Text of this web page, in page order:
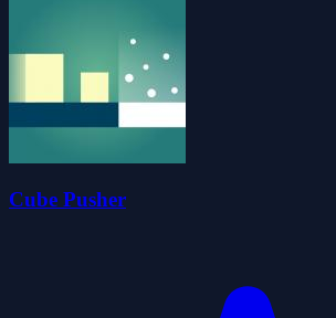
Cube Pusher